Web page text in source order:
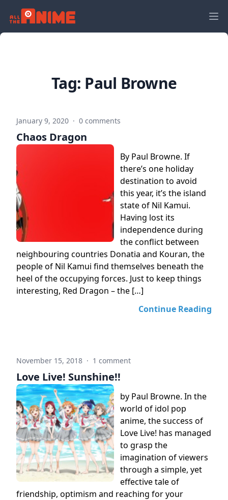
Tag: Paul Browne
January 9, 2020 · 0 comments
Chaos Dragon
By Paul Browne. If
there’s one holiday
destination to avoid
this year, it’s the island
state of Nil Kamui.
Having lost its
independence during
the conflict between
neighbouring countries Donatia and Kouran, the
people of Nil Kamui find themselves beneath the
heel of the occupying forces. Just to keep things
interesting, Red Dragon – the […]
Continue Reading
November 15, 2018 · 1 comment
Love Live! Sunshine!!
by Paul Browne. In the
world of idol pop
anime, the success of
Love Live! has managed
to grasp the
imagination of viewers
through a simple, yet
effective tale of
friendship, optimism and reaching for your